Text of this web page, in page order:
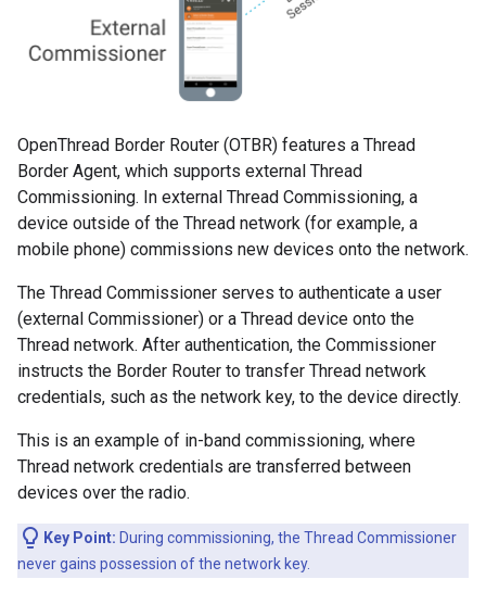
OpenThread Border Router (OTBR) features a Thread
Border Agent, which supports external Thread
Commissioning. In external Thread Commissioning, a
device outside of the Thread network (for example, a
mobile phone) commissions new devices onto the network.
The Thread Commissioner serves to authenticate a user
(external Commissioner) or a Thread device onto the
Thread network. After authentication, the Commissioner
instructs the Border Router to transfer Thread network
credentials, such as the network key, to the device directly.
This is an example of in-band commissioning, where
Thread network credentials are transferred between
devices over the radio.
Key Point: During commissioning, the Thread Commissioner
never gains possession of the network key.